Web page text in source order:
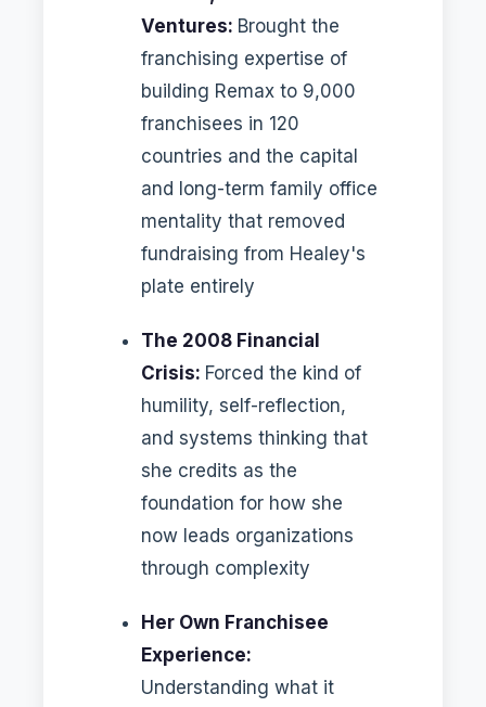
Ventures: Brought the
franchising expertise of
building Remax to 9,000
franchisees in 120
countries and the capital
and long-term family office
mentality that removed
fundraising from Healey's
plate entirely
The 2008 Financial
Crisis: Forced the kind of
humility, self-reflection,
and systems thinking that
she credits as the
foundation for how she
now leads organizations
through complexity
Her Own Franchisee
Experience:
Understanding what it